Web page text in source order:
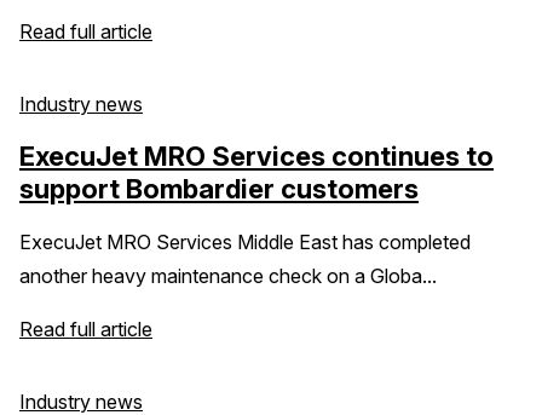
Read full article
Industry news
ExecuJet MRO Services continues to
support Bombardier customers
ExecuJet MRO Services Middle East has completed
another heavy maintenance check on a Globa...
Read full article
Industry news